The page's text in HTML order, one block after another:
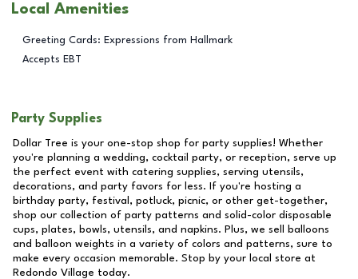
Local Amenities
Greeting Cards: Expressions from Hallmark
Accepts EBT
Party Supplies
Dollar Tree is your one-stop shop for party supplies! Whether
you're planning a wedding, cocktail party, or reception, serve up
the perfect event with catering supplies, serving utensils,
decorations, and party favors for less. If you're hosting a
birthday party, festival, potluck, picnic, or other get-together,
shop our collection of party patterns and solid-color disposable
cups, plates, bowls, utensils, and napkins. Plus, we sell balloons
and balloon weights in a variety of colors and patterns, sure to
make every occasion memorable. Stop by your local store at
Redondo Village today.